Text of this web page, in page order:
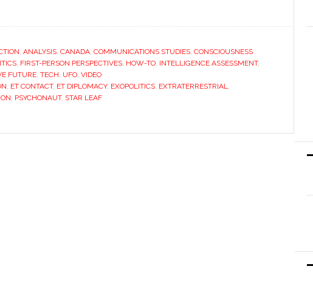
, ANALYSIS, CANADA, COMMUNICATIONS STUDIES, CONSCIOUSNESS
, FIRST-PERSON PERSPECTIVES, HOW-TO, INTELLIGENCE ASSESSMENT,
FUTURE, TECH, UFO, VIDEO
, ET CONTACT, ET DIPLOMACY, EXOPOLITICS, EXTRATERRESTRIAL,
, PSYCHONAUT, STAR LEAF